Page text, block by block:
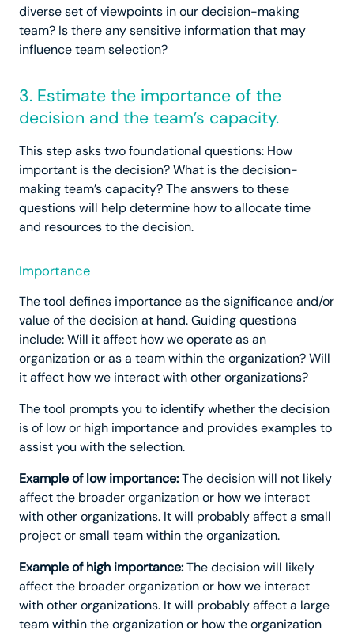
diverse set of viewpoints in our decision-making
team? Is there any sensitive information that may
influence team selection?
3. Estimate the importance of the
decision and the team’s capacity.
This step asks two foundational questions: How
important is the decision? What is the decision-
making team’s capacity? The answers to these
questions will help determine how to allocate time
and resources to the decision.
Importance
The tool defines importance as the significance and/or
value of the decision at hand. Guiding questions
include: Will it affect how we operate as an
organization or as a team within the organization? Will
it affect how we interact with other organizations?
The tool prompts you to identify whether the decision
is of low or high importance and provides examples to
assist you with the selection.
Example of low importance:The decision will not likely
affect the broader organization or how we interact
with other organizations. It will probably affect a small
project or small team within the organization.
Example of high importance:The decision will likely
affect the broader organization or how we interact
with other organizations. It will probably affect a large
team within the organization or how the organization